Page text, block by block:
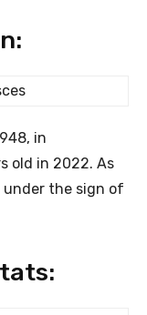
in
old in 2022. As
under the sign of